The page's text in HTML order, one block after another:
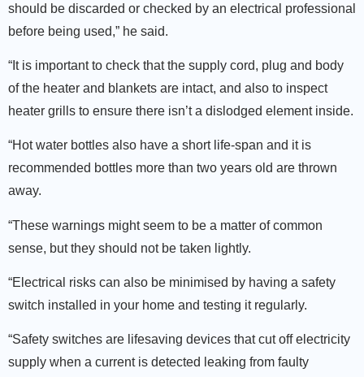
should be discarded or checked by an electrical professional
before being used,” he said.
“It is important to check that the supply cord, plug and body
of the heater and blankets are intact, and also to inspect
heater grills to ensure there isn’t a dislodged element inside.
“Hot water bottles also have a short life-span and it is
recommended bottles more than two years old are thrown
away.
“These warnings might seem to be a matter of common
sense, but they should not be taken lightly.
“Electrical risks can also be minimised by having a safety
switch installed in your home and testing it regularly.
“Safety switches are lifesaving devices that cut off electricity
supply when a current is detected leaking from faulty